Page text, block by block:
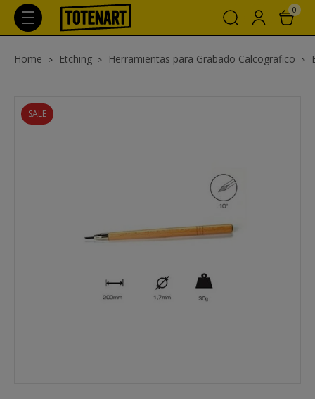
0
Home Etching Herramientas para Grabado Calcografico
SALE